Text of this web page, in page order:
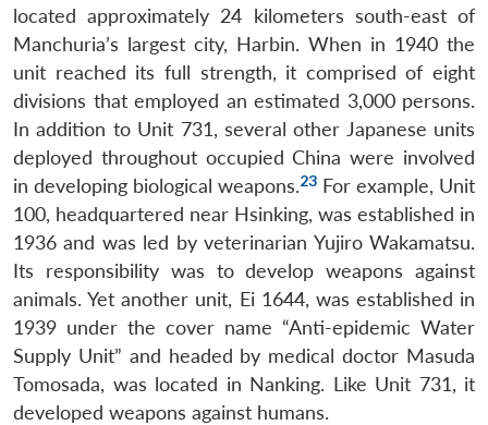
located approximately 24 kilometers south-east of
Manchuria’s largest city, Harbin. When in 1940 the
unit reached its full strength, it comprised of eight
divisions that employed an estimated 3,000 persons.
In addition to Unit 731, several other Japanese units
deployed throughout occupied China were involved
in developing biological weapons.23 For example, Unit
100, headquartered near Hsinking, was established in
1936 and was led by veterinarian Yujiro Wakamatsu.
Its responsibility was to develop weapons against
animals. Yet another unit, Ei 1644, was established in
1939 under the cover name “Anti-epidemic Water
Supply Unit” and headed by medical doctor Masuda
Tomosada, was located in Nanking. Like Unit 731, it
developed weapons against humans.